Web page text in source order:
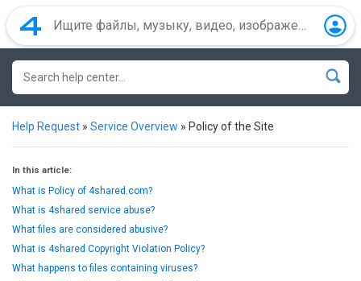
Help Request » Service Overview » Policy of the Site
In this article:
What is Policy of 4shared.com?
What is 4shared service abuse?
What files are considered abusive?
What is 4shared Copyright Violation Policy?
What happens to files containing viruses?